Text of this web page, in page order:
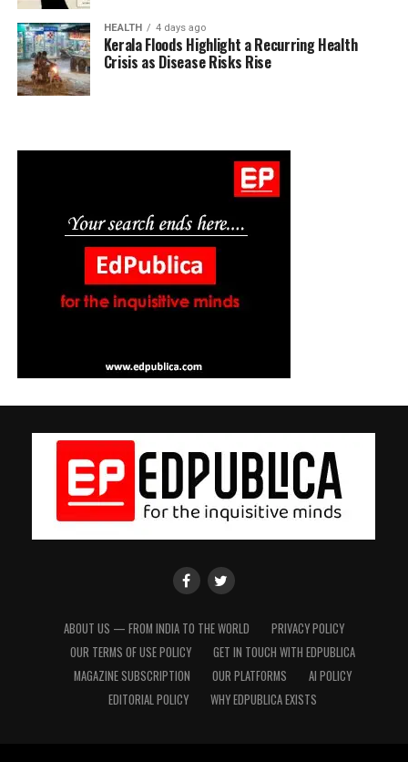
HEALTH 4 days ago
Kerala Floods Highlight a Recurring Health
Crisis as Disease Risks Rise
EdPublica
Facebook
EdPublica
twitter
ABOUT US — FROM INDIA TO THE WORLD
PRIVACY POLICY
OUR TERMS OF USE POLICY
GET IN TOUCH WITH EDPUBLICA
MAGAZINE SUBSCRIPTION
OUR PLATFORMS
AI POLICY
EDITORIAL POLICY
WHY EDPUBLICA EXISTS